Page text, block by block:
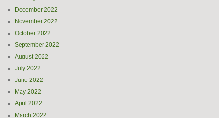
December 2022
November 2022
October 2022
September 2022
August 2022
July 2022
June 2022
May 2022
April 2022
March 2022